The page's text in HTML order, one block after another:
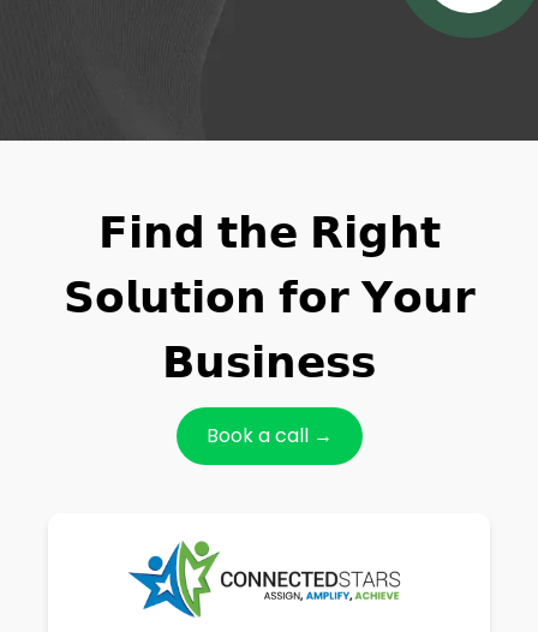
𝗙𝗶𝗻𝗱 𝘁𝗵𝗲 𝗥𝗶𝗴𝗵𝘁
𝗦𝗼𝗹𝘂𝘁𝗶𝗼𝗻 𝗳𝗼𝗿 𝗬𝗼𝘂𝗿
𝗕𝘂𝘀𝗶𝗻𝗲𝘀𝘀
Book a call →